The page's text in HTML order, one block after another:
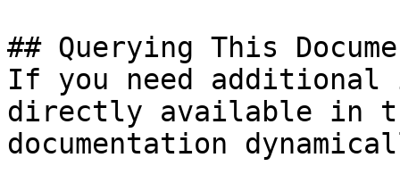
## Querying This
If you need
directly available in
documentation